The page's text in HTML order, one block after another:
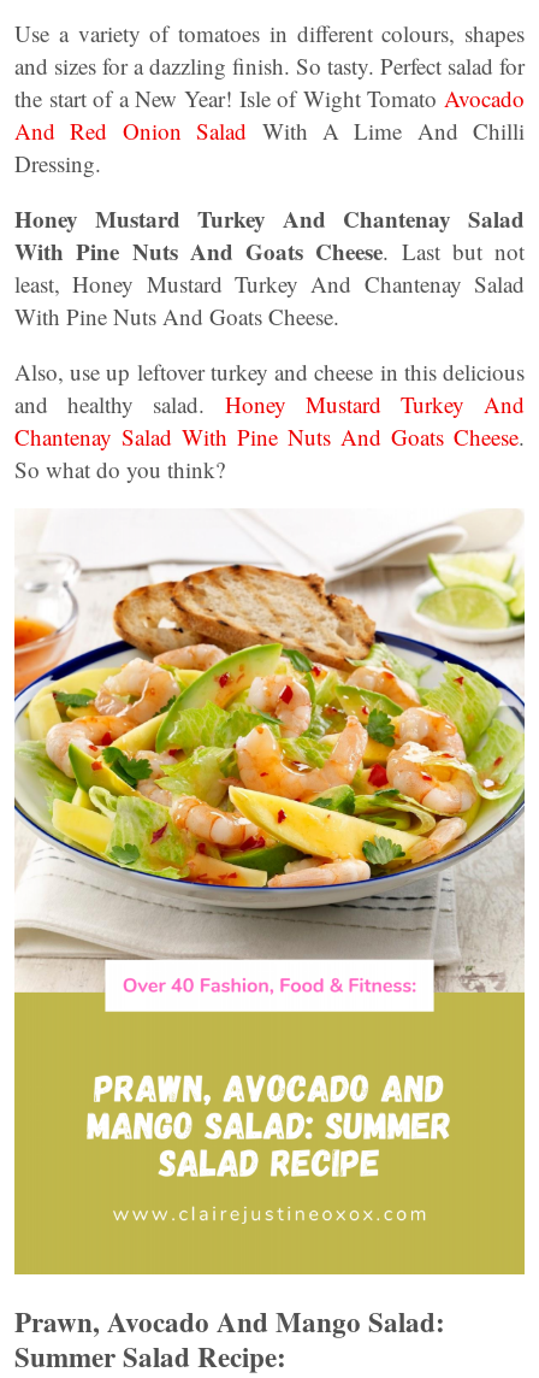
Use a variety of tomatoes in different colours, shapes
and sizes for a dazzling finish. So tasty. Perfect salad for
the start of a New Year! Isle of Wight Tomato Avocado
And Red Onion Salad With A Lime And Chilli
Dressing.
Honey Mustard Turkey And Chantenay Salad
With Pine Nuts And Goats Cheese. Last but not
least, Honey Mustard Turkey And Chantenay Salad
With Pine Nuts And Goats Cheese.
Also, use up leftover turkey and cheese in this delicious
and healthy salad. Honey Mustard Turkey And
Chantenay Salad With Pine Nuts And Goats Cheese.
So what do you think?
Prawn, Avocado And Mango Salad:
Summer Salad Recipe: